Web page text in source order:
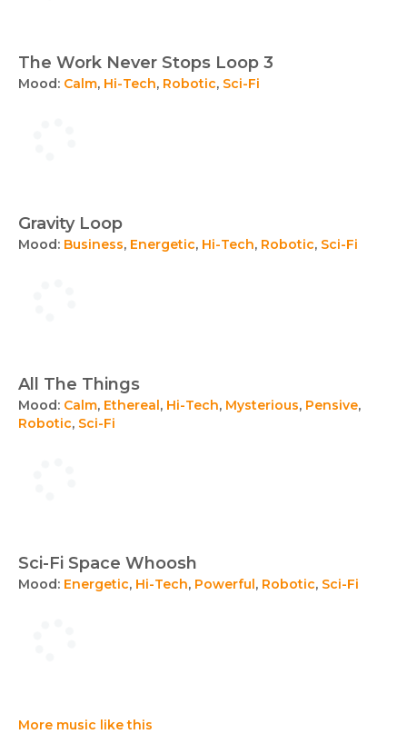
The Work Never Stops Loop 3
Mood: Calm, Hi-Tech, Robotic, Sci-Fi
Gravity Loop
Mood: Business, Energetic, Hi-Tech, Robotic, Sci-Fi
All The Things
Mood: Calm, Ethereal, Hi-Tech, Mysterious, Pensive,
Robotic, Sci-Fi
Sci-Fi Space Whoosh
Mood: Energetic, Hi-Tech, Powerful, Robotic, Sci-Fi
More music like this